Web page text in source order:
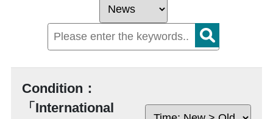
Condition：
「International